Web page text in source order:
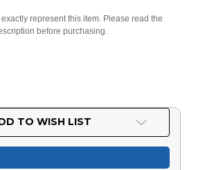
represent this item. Please read the
before purchasing.
TO WISH LIST